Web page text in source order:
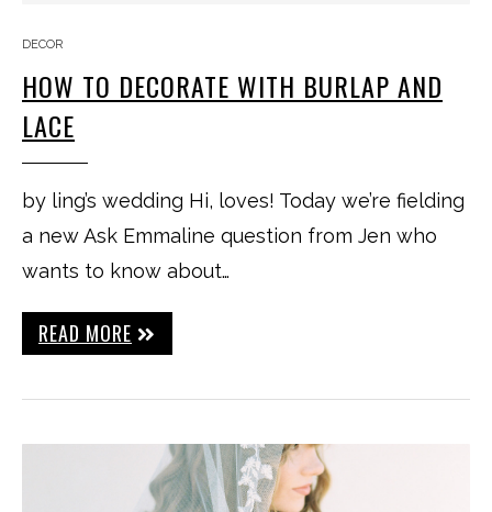
DECOR
HOW TO DECORATE WITH BURLAP AND
LACE
by ling’s wedding Hi, loves! Today we’re fielding
a new Ask Emmaline question from Jen who
wants to know about…
READ MORE